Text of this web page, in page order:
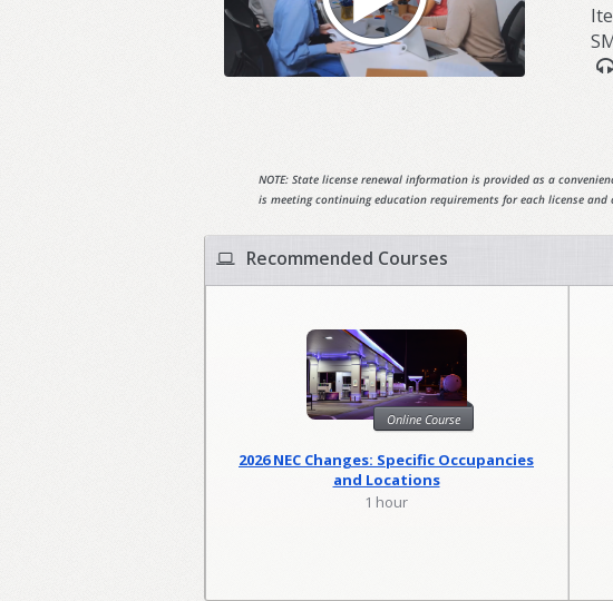
NOTE: State license renewal information is provided as a
is meeting continuing education requirements for each license
Recommended Courses
Online Course
2026 NEC Changes: Specific Occupancies
and Locations
1 hour